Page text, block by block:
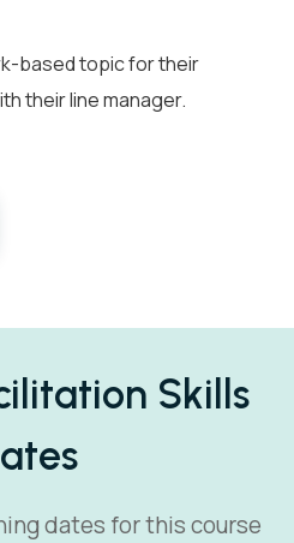
based topic for their
their line manager.
Skills
dates for this course